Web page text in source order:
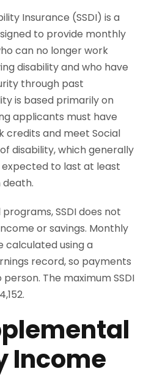
Insurance (SSDI) is a
to provide monthly
can no longer work
disability and who have
through past
is based primarily on
applicants must have
credits and meet Social
disability, which generally
to last at least
death.
SSDI does not
or savings. Monthly
calculated using a
record, so payments
The maximum SSDI
Income